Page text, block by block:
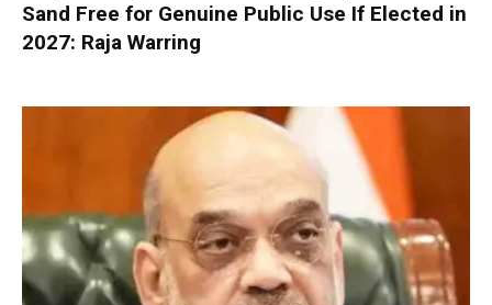
Sand Free for Genuine Public Use If Elected in
2027: Raja Warring